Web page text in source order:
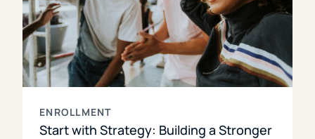
ENROLLMENT
Start with Strategy: Building a Stronger